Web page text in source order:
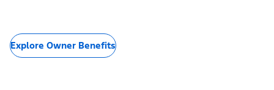
Explore Owner Benefits